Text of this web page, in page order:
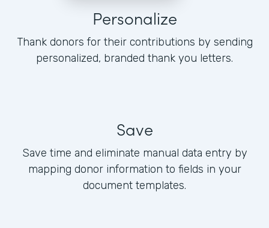
Personalize
Thank donors for their contributions by sending
personalized, branded thank you letters.
Save
Save time and eliminate manual data entry by
mapping donor information to fields in your
document templates.